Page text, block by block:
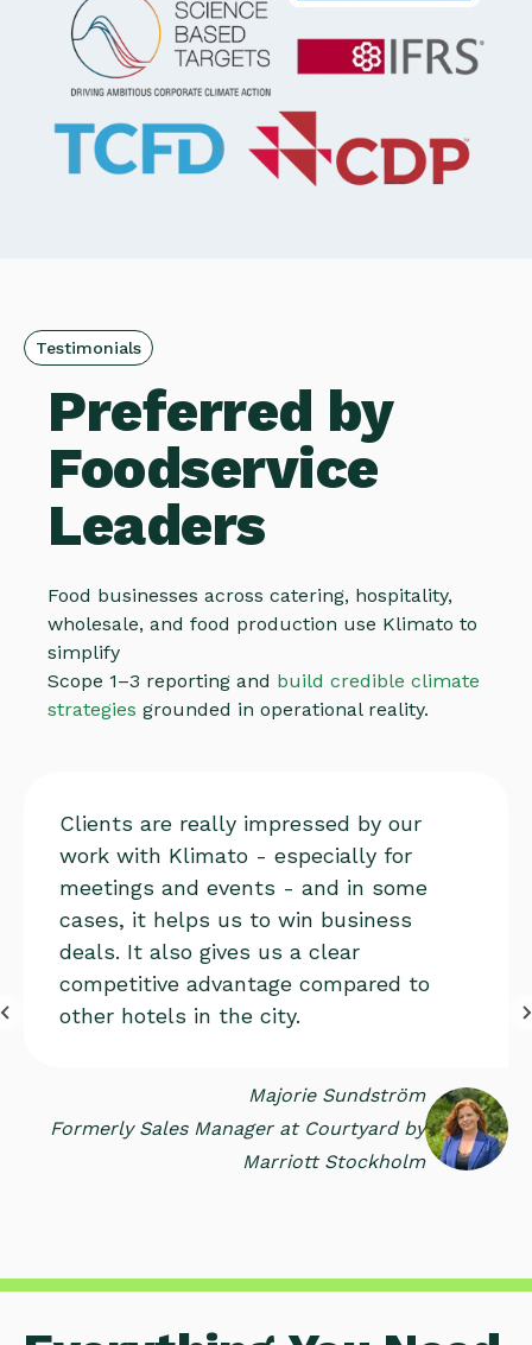
Testimonials
Preferred by
Foodservice
Leaders
Food businesses across catering, hospitality,
wholesale, and food production use Klimato to
simplify
Scope 1–3 reporting and build credible climate
strategies grounded in operational reality.
Clients are really impressed by our
work with Klimato - especially for
meetings and events - and in some
cases, it helps us to win business
deals. It also gives us a clear
competitive advantage compared to
other hotels in the city.
Majorie Sundström
Formerly Sales Manager at Courtyard by
Marriott Stockholm